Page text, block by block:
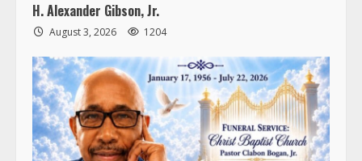
H. Alexander Gibson, Jr.
August 3, 2026 1204